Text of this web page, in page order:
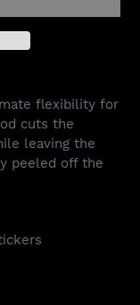
flexibility for
cuts the
leaving the
peeled off the